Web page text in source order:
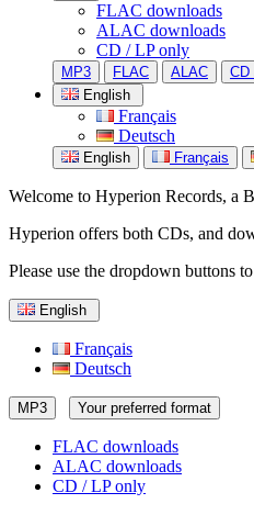
FLAC downloads
ALAC downloads
CD / LP only
MP3 FLAC ALAC
CD
English
Français
Deutsch
English Français
Welcome to Hyperion Records, a
Hyperion offers both CDs, and
Please use the dropdown buttons
English
Français
Deutsch
MP3 Your preferred format
FLAC downloads
ALAC downloads
CD / LP only